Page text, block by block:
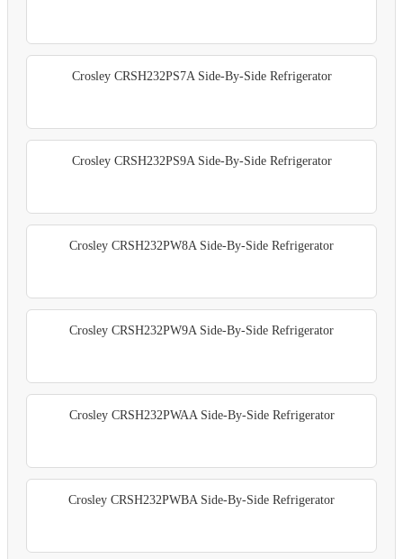
Crosley CRSH232PS7A Side-By-Side Refrigerator
Crosley CRSH232PS9A Side-By-Side Refrigerator
Crosley CRSH232PW8A Side-By-Side Refrigerator
Crosley CRSH232PW9A Side-By-Side Refrigerator
Crosley CRSH232PWAA Side-By-Side Refrigerator
Crosley CRSH232PWBA Side-By-Side Refrigerator